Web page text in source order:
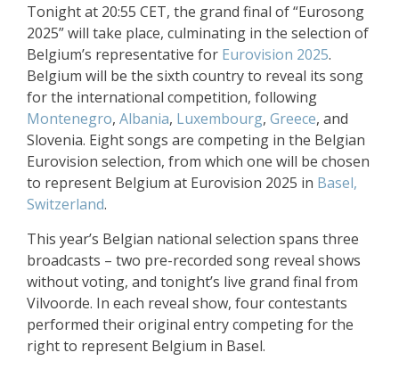
Tonight at 20:55 CET, the grand final of “Eurosong
2025” will take place, culminating in the selection of
Belgium’s representative for Eurovision 2025.
Belgium will be the sixth country to reveal its song
for the international competition, following
Montenegro, Albania, Luxembourg, Greece, and
Slovenia. Eight songs are competing in the Belgian
Eurovision selection, from which one will be chosen
to represent Belgium at Eurovision 2025 in Basel,
Switzerland.
This year’s Belgian national selection spans three
broadcasts – two pre-recorded song reveal shows
without voting, and tonight’s live grand final from
Vilvoorde. In each reveal show, four contestants
performed their original entry competing for the
right to represent Belgium in Basel.